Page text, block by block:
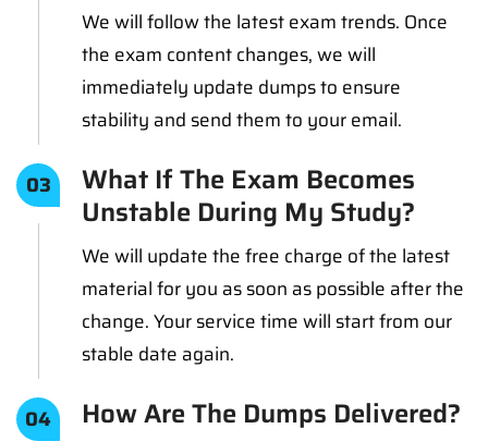
We will follow the latest exam trends. Once
the exam content changes, we will
immediately update dumps to ensure
stability and send them to your email.
03 What If The Exam Becomes
Unstable During My Study?
We will update the free charge of the latest
material for you as soon as possible after the
change. Your service time will start from our
stable date again.
04 How Are The Dumps Delivered?